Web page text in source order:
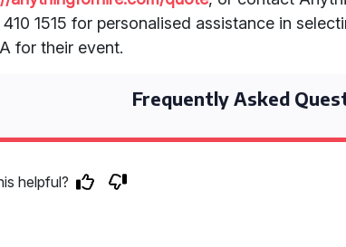
1515 for personalised assistance in
for their event.
Frequently Asked
helpful?